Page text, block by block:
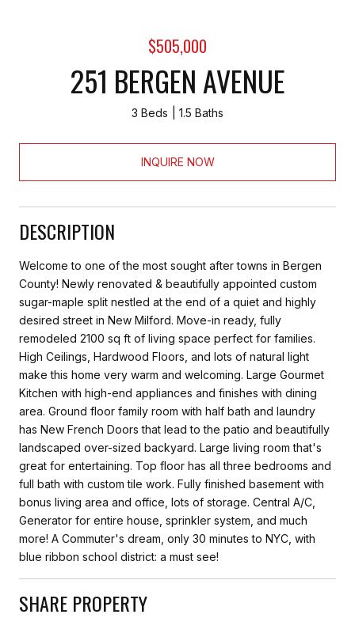
$505,000
251 BERGEN AVENUE
3 Beds 1.5 Baths
INQUIRE NOW
DESCRIPTION
Welcome to one of the most sought after towns in Bergen
County! Newly renovated & beautifully appointed custom
sugar-maple split nestled at the end of a quiet and highly
desired street in New Milford. Move-in ready, fully
remodeled 2100 sq ft of living space perfect for families.
High Ceilings, Hardwood Floors, and lots of natural light
make this home very warm and welcoming. Large Gourmet
Kitchen with high-end appliances and finishes with dining
area. Ground floor family room with half bath and laundry
has New French Doors that lead to the patio and beautifully
landscaped over-sized backyard. Large living room that's
great for entertaining. Top floor has all three bedrooms and
full bath with custom tile work. Fully finished basement with
bonus living area and office, lots of storage. Central A/C,
Generator for entire house, sprinkler system, and much
more! A Commuter's dream, only 30 minutes to NYC, with
blue ribbon school district: a must see!
SHARE PROPERTY